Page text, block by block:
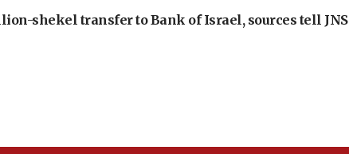
shekel transfer to Bank of Israel, sources tell JNS